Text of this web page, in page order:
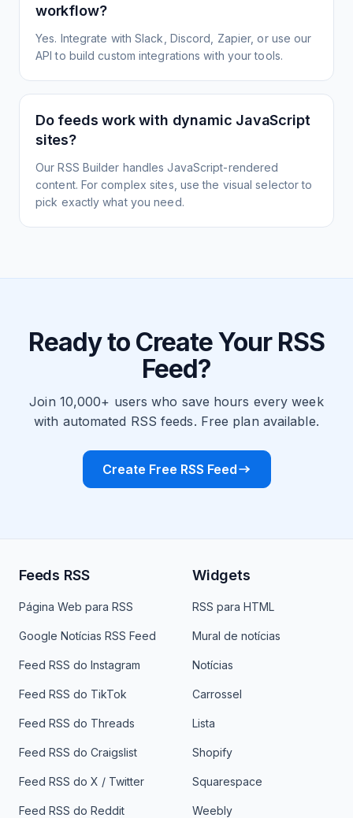
workflow?
Yes. Integrate with Slack, Discord, Zapier, or use our
API to build custom integrations with your tools.
Do feeds work with dynamic JavaScript
sites?
Our RSS Builder handles JavaScript-rendered
content. For complex sites, use the visual selector to
pick exactly what you need.
Ready to Create Your RSS
Feed?
Join 10,000+ users who save hours every week
with automated RSS feeds. Free plan available.
Create Free RSS Feed
Feeds RSS
Página Web para RSS
Google Notícias RSS Feed
Feed RSS do Instagram
Feed RSS do TikTok
Feed RSS do Threads
Feed RSS do Craigslist
Feed RSS do X / Twitter
Feed RSS do Reddit
Widgets
RSS para HTML
Mural de notícias
Notícias
Carrossel
Lista
Shopify
Squarespace
Weebly